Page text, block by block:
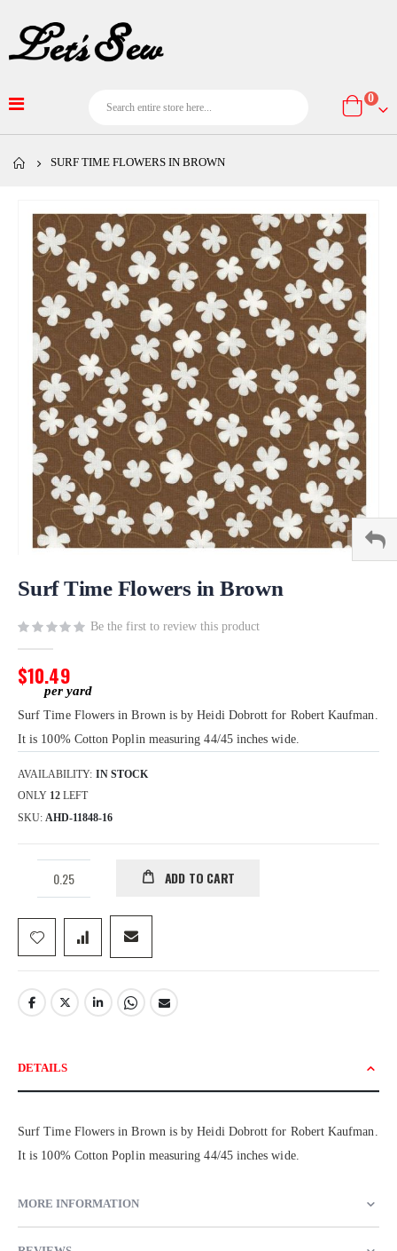
Cart
0
SURF TIME FLOWERS IN BROWN
images
gallery
to
beginning
images
gallery
Surf Time Flowers in Brown
Be the first to review this product
$10.49
Surf Time Flowers in Brown is by Heidi Dobrott for Robert Kaufman.
It is 100% Cotton Poplin measuring 44/45 inches wide.
AVAILABILITY: IN STOCK
ONLY 12 LEFT
SKU AHD-11848-16
ADD TO CART
DETAILS
Surf Time Flowers in Brown is by Heidi Dobrott for Robert Kaufman.
It is 100% Cotton Poplin measuring 44/45 inches wide.
MORE INFORMATION